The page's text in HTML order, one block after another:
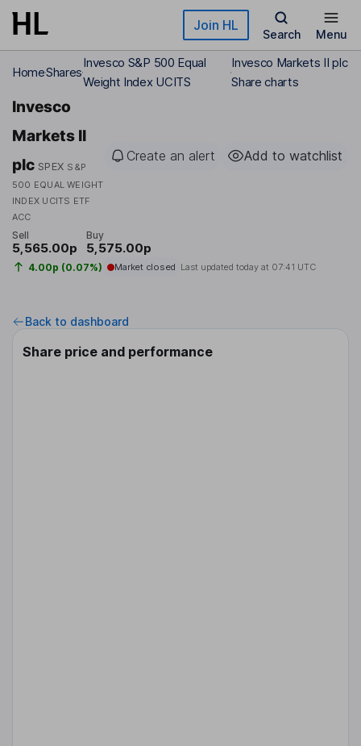
Skip to main content Join HL
Search Menu
HomeShares
Invesco S&P 500 Equal
Weight Index UCITS
Invesco Markets II plc
Share charts
Invesco
Markets II
plc SPEX S&P
500 EQUAL WEIGHT
INDEX UCITS ETF
ACC
Create an alert Add to watchlist
Sell
5,565.00p
Buy
5,575.00p
4.00p (0.07%) Market closed Last updated today at 07:41 UTC
Back to dashboard
Share price and performance